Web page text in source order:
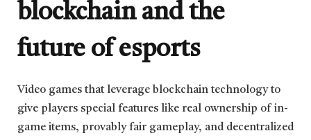
blockchain and the
future of esports
Video games that leverage blockchain technology to
give players special features like real ownership of in-
game items, provably fair gameplay, and decentralized